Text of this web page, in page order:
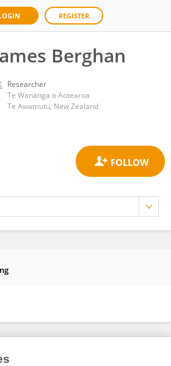
REGISTER
Berghan
Researcher
Te Wananga o Aotearoa
Te Awamutu, New Zealand
trade marks of Frontiers Media SA.